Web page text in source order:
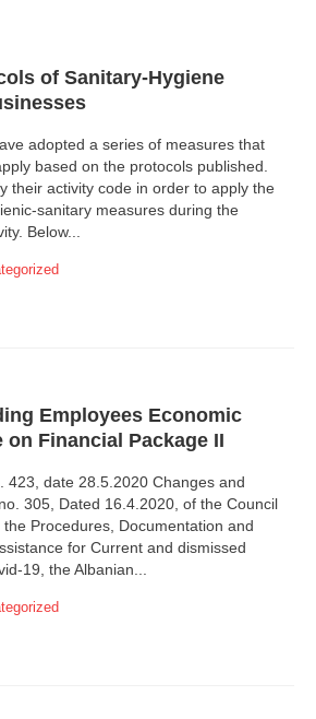
of Sanitary-Hygiene
adopted a series of measures that
based on the protocols published.
their activity code in order to apply the
sanitary measures during the
Below...
Employees Economic
Financial Package II
423, date 28.5.2020 Changes and
305, Dated 16.4.2020, of the Council
Procedures, Documentation and
for Current and dismissed
19, the Albanian...